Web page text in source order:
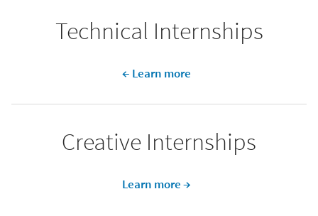
Technical Internships​
← Learn more
Creative Internships​
Learn more →